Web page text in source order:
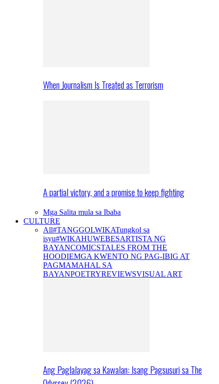
When Journalism Is Treated as Terrorism
A partial victory, and a promise to keep fighting
Mga Salita mula sa Ibaba
CULTURE
All#TANGGOLWIKATungkol sa
isyu#WIKAHUWEBESARTISTA NG
BAYANCOMICSTALES FROM THE
HOODIEMGA KWENTO NG PAG-IBIG AT
PAGMAMAHAL SA
BAYANPOETRYREVIEWSVISUAL ART
Ang Paglalayag sa Kawalan: Isang Pagsusuri sa The